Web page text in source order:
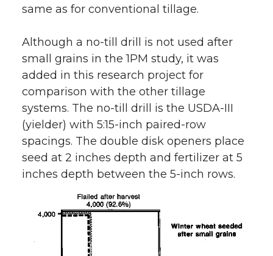
same as for conventional tillage.
Although a no-till drill is not used after
small grains in the 1PM study, it was
added in this research project for
comparison with the other tillage
systems. The no-till drill is the USDA-III
(yielder) with 5:15-inch paired-row
spacings. The double disk openers place
seed at 2 inches depth and fertilizer at 5
inches depth between the 5-inch rows.